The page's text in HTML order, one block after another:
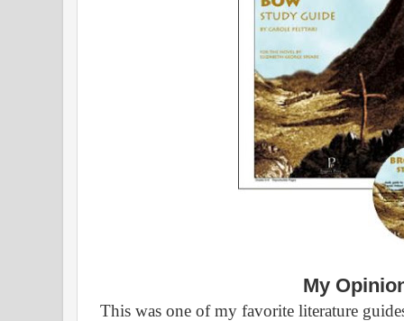
My
This was one of my favorite literature